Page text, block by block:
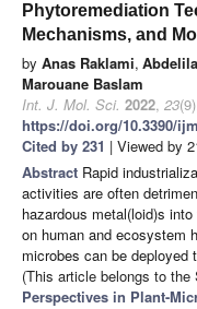
Phytoremediation
Mechanisms, and
by Anas Raklami,
Marouane Baslam
Int. J. Mol. Sci. 2022, 23
https://doi.org/10.3390/
Cited by 231 | Viewed by
Abstract Rapid
activities are often
hazardous metal(loid)s
on human and ecosystem
microbes can be deployed
(This article belongs to
Perspectives in Plant-